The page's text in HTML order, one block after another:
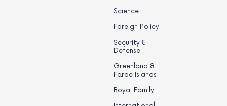
Science
Foreign Policy
Security &
Defense
Greenland &
Faroe Islands
Royal Family